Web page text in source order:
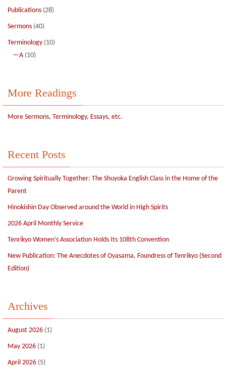
Publications (28)
Sermons (40)
Terminology (10)
—A (10)
More Readings
More Sermons, Terminology, Essays, etc.
Recent Posts
Growing Spiritually Together: The Shuyoka English Class in the Home of the
Parent
Hinokishin Day Observed around the World in High Spirits
2026 April Monthly Service
Tenrikyo Women’s Association Holds Its 108th Convention
New Publication: The Anecdotes of Oyasama, Foundress of Tenrikyo (Second
Edition)
Archives
August 2026 (1)
May 2026 (1)
April 2026 (5)